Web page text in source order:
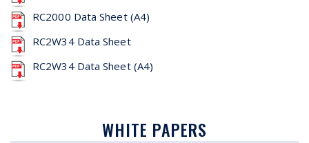
RC2000 Data Sheet (A4)
RC2W34 Data Sheet
RC2W34 Data Sheet (A4)
WHITE PAPERS